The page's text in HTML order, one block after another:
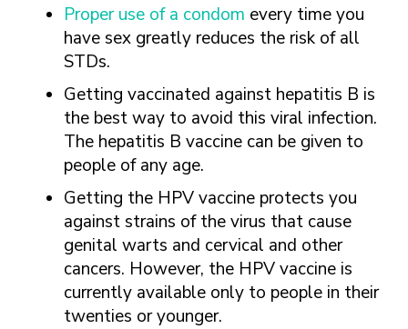
Proper use of a condom every time you
have sex greatly reduces the risk of all
STDs.
Getting vaccinated against hepatitis B is
the best way to avoid this viral infection.
The hepatitis B vaccine can be given to
people of any age.
Getting the HPV vaccine protects you
against strains of the virus that cause
genital warts and cervical and other
cancers. However, the HPV vaccine is
currently available only to people in their
twenties or younger.